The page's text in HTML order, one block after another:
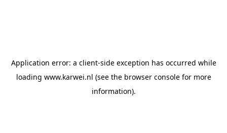
Application error: a client-side exception has occurred while
loading www.karwei.nl (see the browser consolefor more
information).